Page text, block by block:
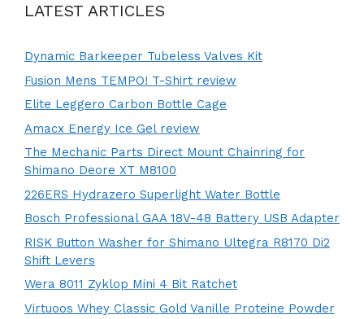
LATEST ARTICLES
Dynamic Barkeeper Tubeless Valves Kit
Fusion Mens TEMPO! T-Shirt review
Elite Leggero Carbon Bottle Cage
Amacx Energy Ice Gel review
The Mechanic Parts Direct Mount Chainring for
Shimano Deore XT M8100
226ERS Hydrazero Superlight Water Bottle
Bosch Professional GAA 18V-48 Battery USB Adapter
RISK Button Washer for Shimano Ultegra R8170 Di2
Shift Levers
Wera 8011 Zyklop Mini 4 Bit Ratchet
Virtuoos Whey Classic Gold Vanille Proteine Powder